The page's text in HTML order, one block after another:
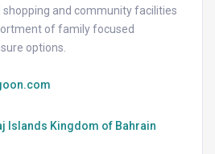
shopping and community facilities
of family focused
options.
Islands Kingdom of Bahrain